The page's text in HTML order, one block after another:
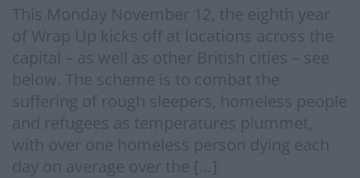
This Monday November 12, the eighth year
of Wrap Up kicks off at locations across the
capital – as well as other British cities – see
below. The scheme is to combat the
suffering of rough sleepers, homeless people
and refugees as temperatures plummet,
with over one homeless person dying each
day on average over the […]